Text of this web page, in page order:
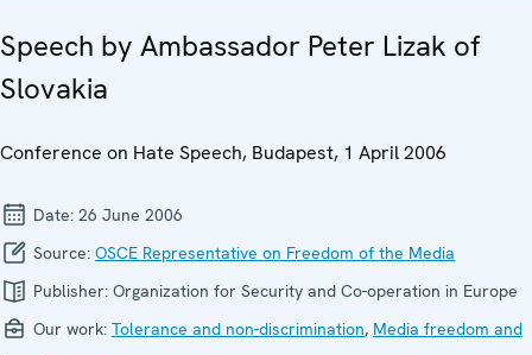
Speech by Ambassador Peter Lizak of
Slovakia
Conference on Hate Speech, Budapest, 1 April 2006
Date: 26 June 2006
Source: OSCE Representative on Freedom of the Media
Publisher: Organization for Security and Co-operation in Europe
Our work: Tolerance and non-discrimination, Media freedom and